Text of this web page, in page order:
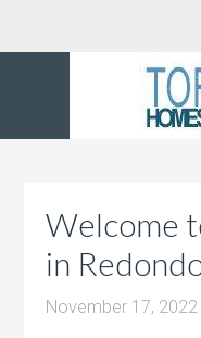
Welcome
in
November 17, 2022